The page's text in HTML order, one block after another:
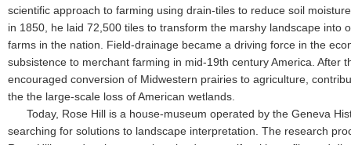
scientific approach to farming using drain-tiles to reduce soil
in 1850, he laid 72,500 tiles to transform the marshy landscape into
farms in the nation. Field-drainage became a driving force in the
subsistence to merchant farming in mid-19th century America. After
encouraged conversion of Midwestern prairies to agriculture,
the the large-scale loss of American wetlands.
Today, Rose Hill is a house-museum operated by the Geneva
searching for solutions to landscape interpretation. The research